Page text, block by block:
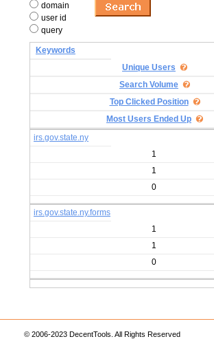
domain
user id
query
Keywords
Unique Users
Search Volume
Top Clicked Position
Most Users Ended Up
irs.gov.state.ny
1
1
0
irs.gov.state.ny.forms
1
1
0
© 2006-2023 DecentTools. All Rights Reserved